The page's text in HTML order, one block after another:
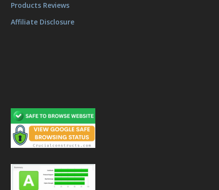
Products Reviews
Affiliate Disclosure